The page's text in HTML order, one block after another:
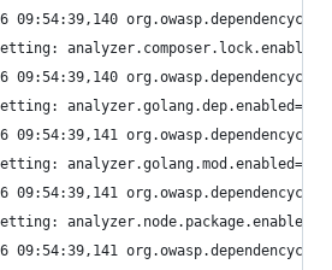
09:54:39,140
Setting:
09:54:39,140
Setting:
09:54:39,141
Setting:
09:54:39,141
Setting:
09:54:39,141